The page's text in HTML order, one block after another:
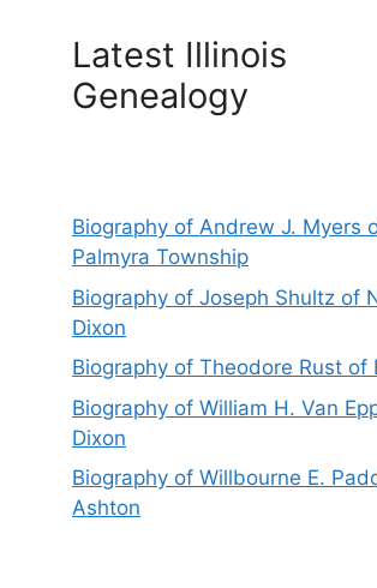
Latest Illinois
Genealogy
Biography of Andrew J. Myers
Palmyra Township
Biography of Joseph Shultz of
Dixon
Biography of Theodore Rust of
Biography of William H. Van
Dixon
Biography of Willbourne E.
Ashton